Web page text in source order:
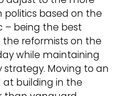
based on the
being the best
reformists on the
while maintaining
Moving to an
building in the